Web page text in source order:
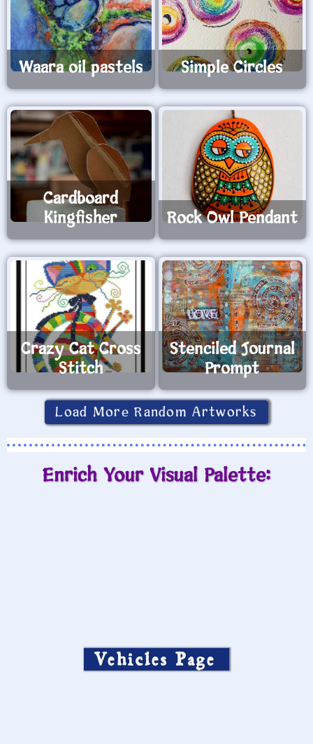
Waara oil pastels Simple Circles
Cardboard
Kingfisher
Rock Owl Pendant
Crazy Cat Cross
Stitch
Stenciled Journal
Prompt
Load More Random Artworks
Enrich Your Visual Palette:
Vehicles Page